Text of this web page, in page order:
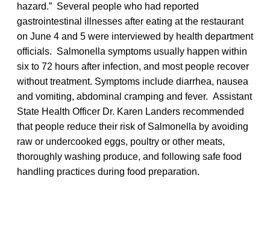
hazard.” Several people who had reported
gastrointestinal illnesses after eating at the restaurant
on June 4 and 5 were interviewed by health department
officials. Salmonella symptoms usually happen within
six to 72 hours after infection, and most people recover
without treatment. Symptoms include diarrhea, nausea
and vomiting, abdominal cramping and fever. Assistant
State Health Officer Dr. Karen Landers recommended
that people reduce their risk of Salmonella by avoiding
raw or undercooked eggs, poultry or other meats,
thoroughly washing produce, and following safe food
handling practices during food preparation.